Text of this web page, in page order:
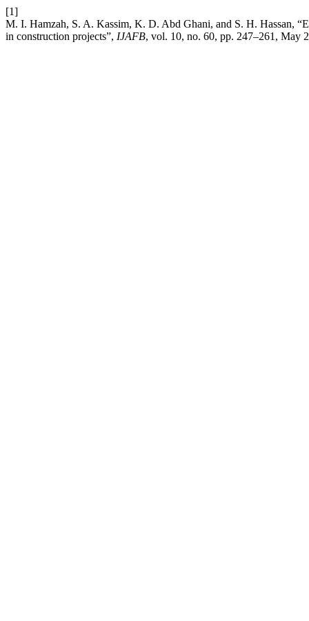
[1]
M. I. Hamzah, S. A. Kassim, K. D. Abd Ghani, and S. H. Hassan,
in construction projects”, IJAFB, vol. 10, no. 60, pp. 247–261, May